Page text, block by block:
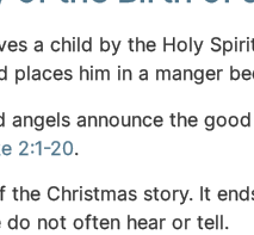
a child by the Holy
him in a manger
announce the
2:1-20.
the Christmas story. It
not often hear or tell.